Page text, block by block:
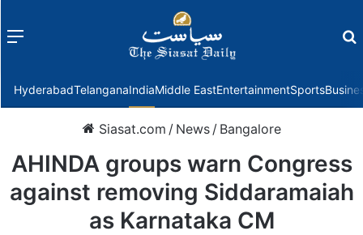
Menu
HyderabadTelanganaIndiaMiddle EastEntertainmentSports
Siasat.com / News / Bangalore
AHINDA groups warn Congress
against removing Siddaramaiah
as Karnataka CM